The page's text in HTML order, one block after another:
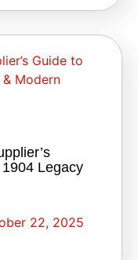
Legacy
22, 2025